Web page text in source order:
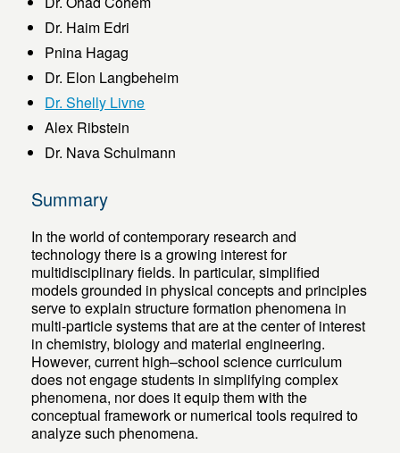
Dr. Haim Edri
Pnina Hagag
Dr. Elon Langbeheim
Dr. Shelly Livne
Alex Ribstein
Dr. Nava Schulmann
Summary
In the world of contemporary research and
technology there is a growing interest for
multidisciplinary fields. In particular, simplified
models grounded in physical concepts and principles
serve to explain structure formation phenomena in
multi-particle systems that are at the center of interest
in chemistry, biology and material engineering.
However, current high–school science curriculum
does not engage students in simplifying complex
phenomena, nor does it equip them with the
conceptual framework or numerical tools required to
analyze such phenomena.